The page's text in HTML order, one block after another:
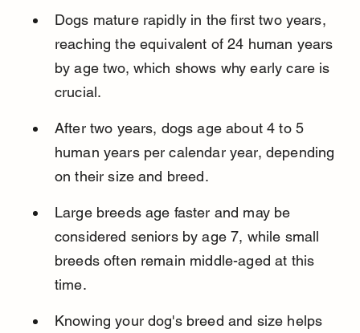
Dogs mature rapidly in the first two years,
reaching the equivalent of 24 human years
by age two, which shows why early care is
crucial.
After two years, dogs age about 4 to 5
human years per calendar year, depending
on their size and breed.
Large breeds age faster and may be
considered seniors by age 7, while small
breeds often remain middle-aged at this
time.
Knowing your dog's breed and size helps